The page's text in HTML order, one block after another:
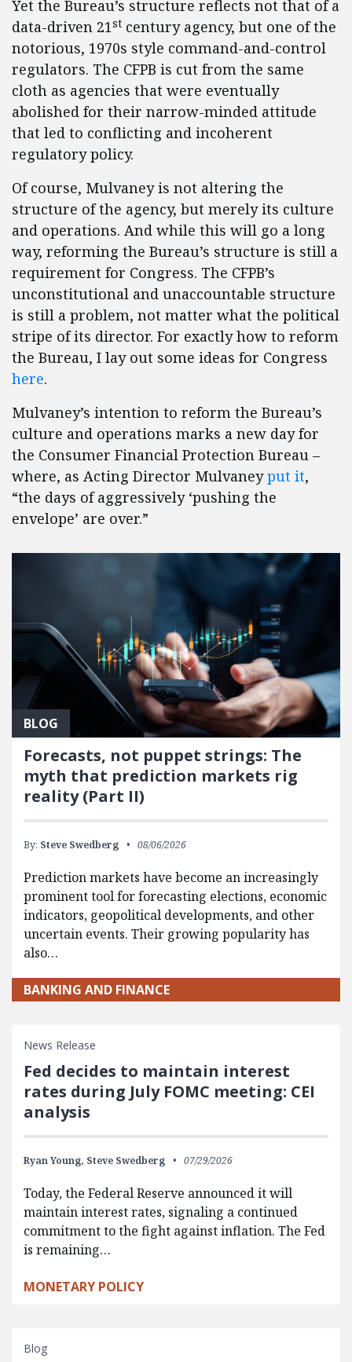
Yet the Bureau’s structure reflects not that of a
data-driven 21st century agency, but one of the
notorious, 1970s style command-and-control
regulators. The CFPB is cut from the same
cloth as agencies that were eventually
abolished for their narrow-minded attitude
that led to conflicting and incoherent
regulatory policy.
Of course, Mulvaney is not altering the
structure of the agency, but merely its culture
and operations. And while this will go a long
way, reforming the Bureau’s structure is still a
requirement for Congress. The CFPB’s
unconstitutional and unaccountable structure
is still a problem, not matter what the political
stripe of its director. For exactly how to reform
the Bureau, I lay out some ideas for Congress
here.
Mulvaney’s intention to reform the Bureau’s
culture and operations marks a new day for
the Consumer Financial Protection Bureau –
where, as Acting Director Mulvaneyput it,
“the days of aggressively ‘pushing the
envelope’ are over.”
BLOG
Forecasts, not puppet strings: The
myth that prediction markets rig
reality (Part II)
By: Steve Swedberg 08/06/2026
Prediction markets have become an increasingly
prominent tool for forecasting elections, economic
indicators, geopolitical developments, and other
uncertain events. Their growing popularity has
also…
BANKING AND FINANCE
News Release
Fed decides to maintain interest
rates during July FOMC meeting: CEI
analysis
Ryan Young, Steve Swedberg 07/29/2026
Today, the Federal Reserve announced it will
maintain interest rates, signaling a continued
commitment to the fight against inflation. The Fed
is remaining…
MONETARY POLICY
Blog